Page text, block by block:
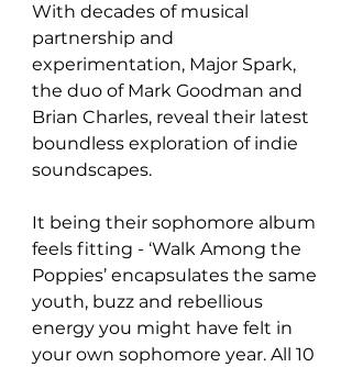
With decades of musical
partnership and
experimentation, Major Spark,
the duo of Mark Goodman and
Brian Charles, reveal their latest
boundless exploration of indie
soundscapes.
It being their sophomore album
feels fitting - ‘Walk Among the
Poppies’ encapsulates the same
youth, buzz and rebellious
energy you might have felt in
your own sophomore year. All 10